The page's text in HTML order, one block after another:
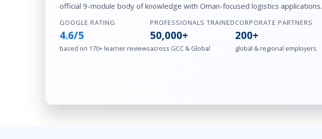
official 9-module body of knowledge with Oman-focused logistics applications.
GOOGLE RATING
4.6/5
based on 170+ learner reviews
PROFESSIONALS TRAINED
50,000+
across GCC & Global
CORPORATE PARTNERS
200+
global & regional employers